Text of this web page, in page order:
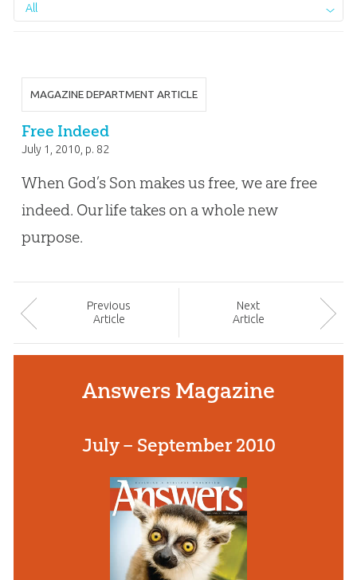
All
MAGAZINE DEPARTMENT ARTICLE
Free Indeed
July 1, 2010 , p. 82
When God’s Son makes us free, we are free
indeed. Our life takes on a whole new
purpose.
Previous
Article
Next
Article
Answers Magazine
July – September 2010